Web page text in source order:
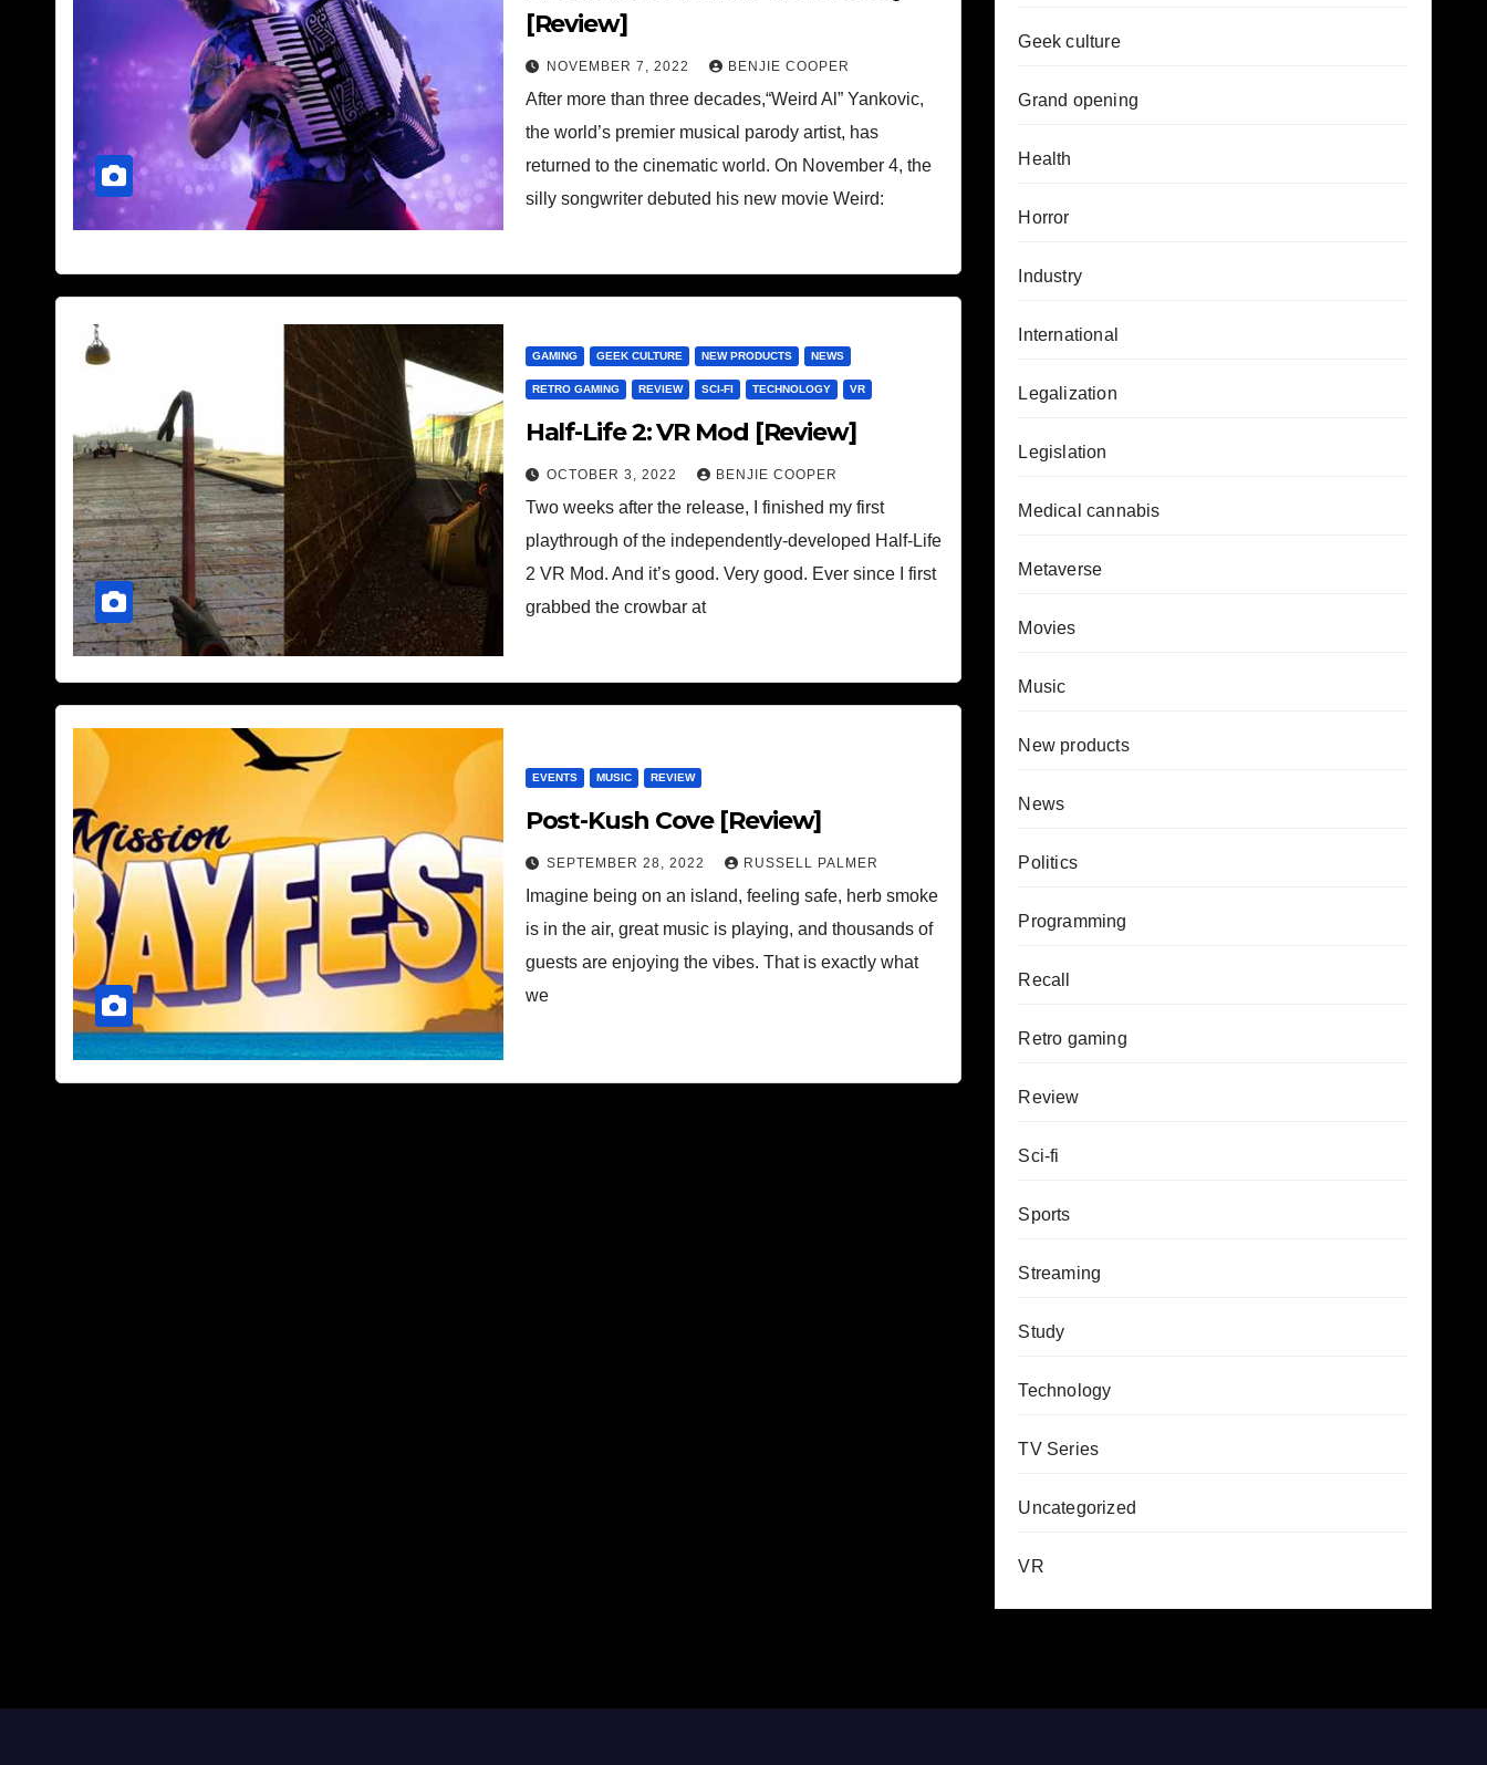
[Review]
NOVEMBER 7, 2022 BENJIE COOPER
After more than three decades,“Weird Al” Yankovic,
the world’s premier musical parody artist, has
returned to the cinematic world. On November 4, the
silly songwriter debuted his new movie Weird:
GAMING GEEK CULTURE NEW PRODUCTS NEWS
RETRO GAMING REVIEW SCI-FI TECHNOLOGY VR
Half-Life 2: VR Mod [Review]
OCTOBER 3, 2022 BENJIE COOPER
Two weeks after the release, I finished my first
playthrough of the independently-developed Half-Life
2 VR Mod. And it’s good. Very good. Ever since I first
grabbed the crowbar at
EVENTS MUSIC REVIEW
Post-Kush Cove [Review]
SEPTEMBER 28, 2022 RUSSELL PALMER
Imagine being on an island, feeling safe, herb smoke
is in the air, great music is playing, and thousands of
guests are enjoying the vibes. That is exactly what
we
Geek culture
Grand opening
Health
Horror
Industry
International
Legalization
Legislation
Medical cannabis
Metaverse
Movies
Music
New products
News
Politics
Programming
Recall
Retro gaming
Review
Sci-fi
Sports
Streaming
Study
Technology
TV Series
Uncategorized
VR